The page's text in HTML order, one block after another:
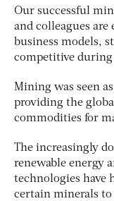
Our successful
and colleagues
business models,
competitive
Mining was seen
providing the
commodities for
The increasingly
renewable energy
technologies have
certain minerals to